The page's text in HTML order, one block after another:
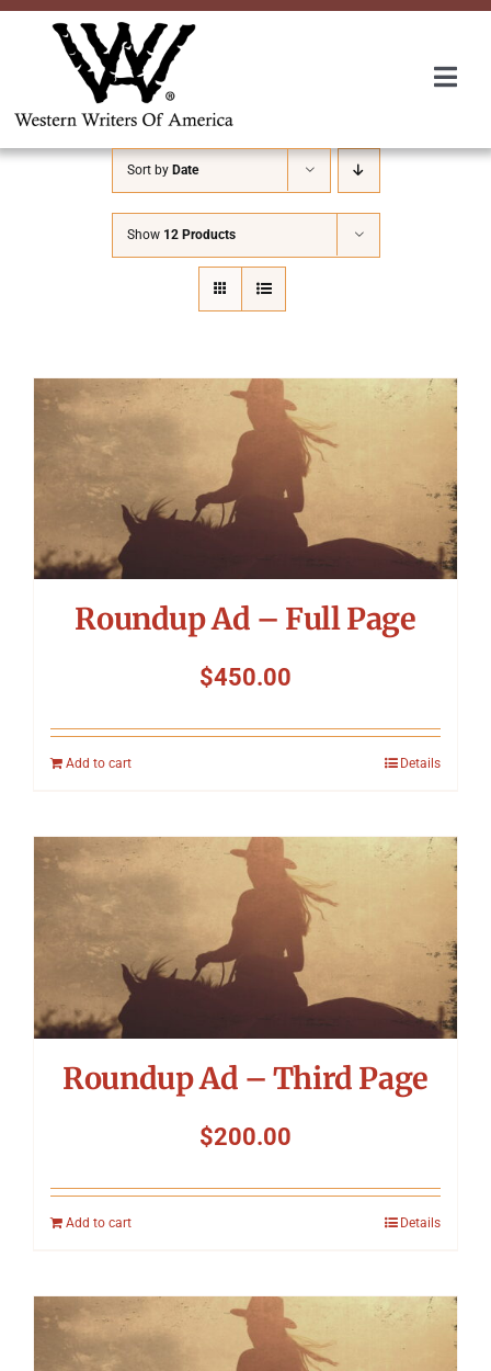
Skip
About Us
Awards
Convention
Symposium
Sort by Date
Show 12 Products
Roundup Ad – Full Page
$450.00
Add to cart Details
Roundup Ad – Third Page
$200.00
Add to cart Details